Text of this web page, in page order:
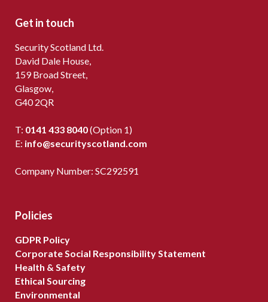
Get in touch
Security Scotland Ltd.
David Dale House,
159 Broad Street,
Glasgow,
G40 2QR
T: 0141 433 8040(Option 1)
E: info@securityscotland.com
Company Number: SC292591
Policies
GDPR Policy
Corporate Social Responsibility Statement
Health & Safety
Ethical Sourcing
Environmental